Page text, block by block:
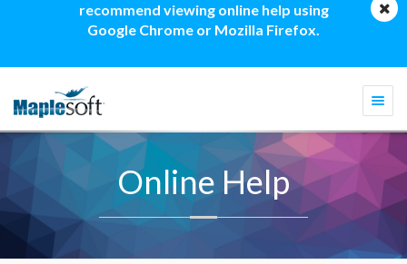
recommend viewing online help using
Google Chrome or Mozilla Firefox.
Online Help